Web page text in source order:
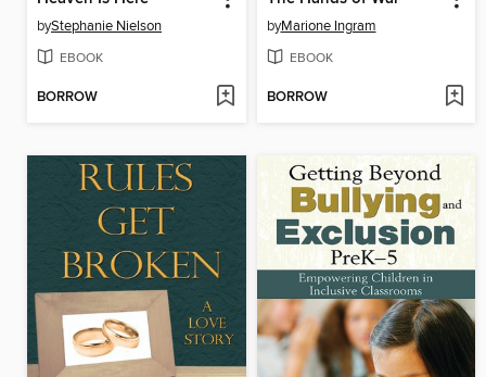
byStephanie Nielson
EBOOK
BORROW
byMarione Ingram
EBOOK
BORROW